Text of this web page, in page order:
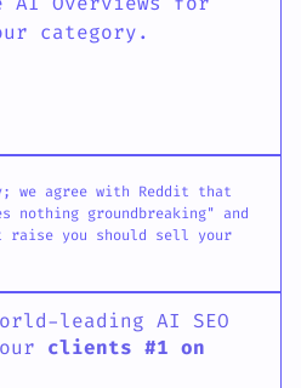
category.
we agree with Reddit that
nothing groundbreaking" and
raise you should sell your
leading AI SEO
clients #1 on